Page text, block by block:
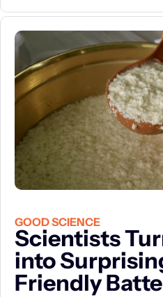
GOOD SCIENCE
Scientists
into
Friendly